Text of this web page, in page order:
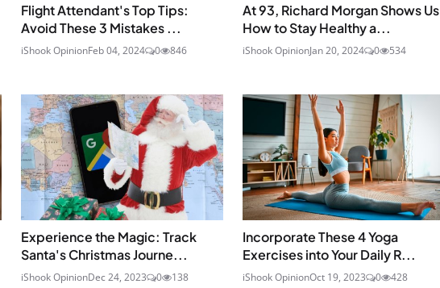
Flight Attendant's Top Tips:
Avoid These 3 Mistakes ...
iShook OpinionFeb 04, 2024 0 846
At 93, Richard Morgan Shows Us
How to Stay Healthy a...
iShook OpinionJan 20, 2024 0 534
Experience the Magic: Track
Santa's Christmas Journe...
iShook OpinionDec 24, 2023 0 138
Incorporate These 4 Yoga
Exercises into Your Daily R...
iShook OpinionOct 19, 2023 0 428